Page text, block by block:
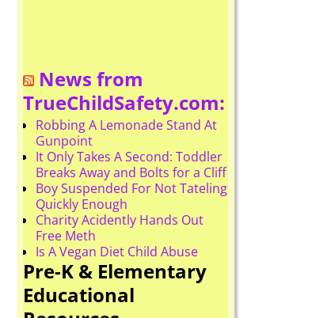
News from
TrueChildSafety.com:
Robbing A Lemonade Stand At
Gunpoint
It Only Takes A Second: Toddler
Breaks Away and Bolts for a Cliff
Boy Suspended For Not Tateling
Quickly Enough
Charity Acidently Hands Out
Free Meth
Is A Vegan Diet Child Abuse
Pre-K & Elementary
Educational